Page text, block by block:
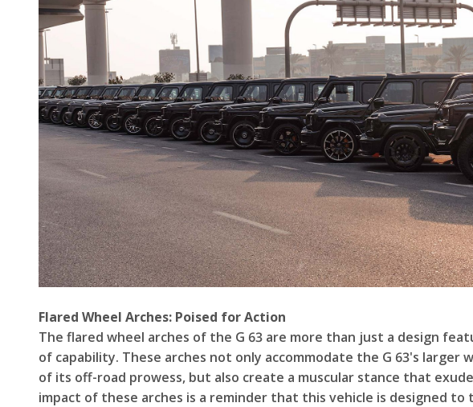
Flared Wheel Arches: Poised for Action
The flared wheel arches of the G 63 are more than just a design
of capability. These arches not only accommodate the G 63's larger
of its off-road prowess, but also create a muscular stance that
impact of these arches is a reminder that this vehicle is designed to